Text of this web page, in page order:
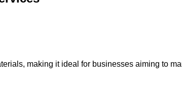
making it ideal for businesses aiming to